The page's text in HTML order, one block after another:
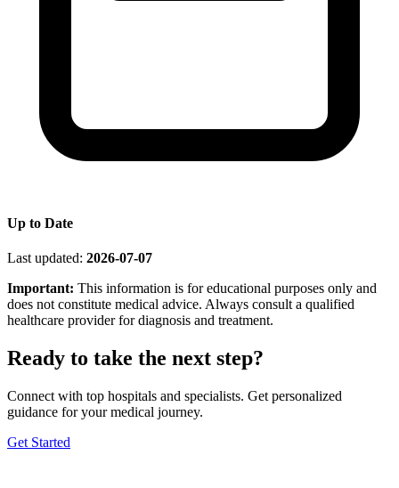
Up to Date
Last updated: 2026-07-07
Important: This information is for educational purposes only and
does not constitute medical advice. Always consult a qualified
healthcare provider for diagnosis and treatment.
Ready to take the next step?
Connect with top hospitals and specialists. Get personalized
guidance for your medical journey.
Get Started